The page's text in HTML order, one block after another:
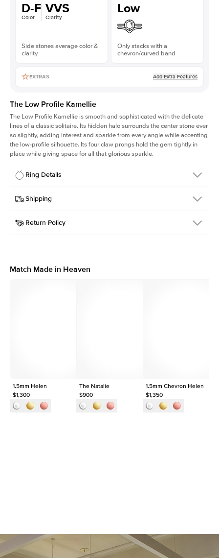
D-F
Color
VVS
Clarity
Side stones average color &
clarity
Low
Only stacks with a
chevron/curved band
EXTRAS Add Extra Features
The Low Profile Kamellie
The Low Profile Kamellie is smooth and sophisticated with the delicate
lines of a classic solitaire. Its hidden halo surrounds the center stone ever
so slightly, adding interest and sparkle from every angle while accenting
the low-profile silhouette. Its four claw prongs hold the gem tightly in
place while giving space for all that glorious sparkle.
Ring Details
Details
SKU
334Q-ER-PR-WG-14
Width
Center Stone
Princess
Shipping
This item is made to order and takes 3-4 weeks to craft.
Return Policy
support team to issue a return.
Match Made in Heaven
1.5mm Helen
$1,300
The Natalie
$900
1.5mm Chevron Helen
$1,350